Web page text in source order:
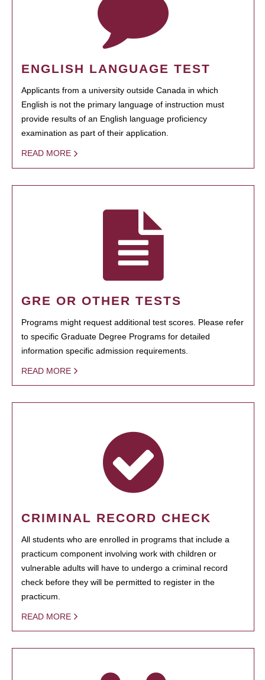
ENGLISH LANGUAGE TEST
Applicants from a university outside Canada in which
English is not the primary language of instruction must
provide results of an English language proficiency
examination as part of their application.
READ MORE
GRE OR OTHER TESTS
Programs might request additional test scores. Please refer
to specific Graduate Degree Programs for detailed
information specific admission requirements.
READ MORE
CRIMINAL RECORD CHECK
All students who are enrolled in programs that include a
practicum component involving work with children or
vulnerable adults will have to undergo a criminal record
check before they will be permitted to register in the
practicum.
READ MORE